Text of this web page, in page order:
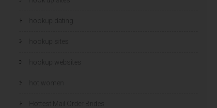
hookup dating
hookup sites
hookup websites
hot women
Hottest Mail Order Brides